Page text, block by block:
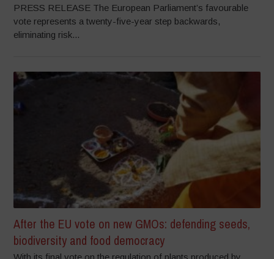
PRESS RELEASE The European Parliament’s favourable
vote represents a twenty-five-year step backwards,
eliminating risk...
After the EU vote on new GMOs: defending seeds,
biodiversity and food democracy
With its final vote on the regulation of plants produced by